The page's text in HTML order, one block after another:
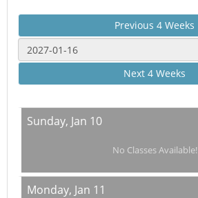
Previous 4 Weeks
Next 4 Weeks
Sunday, Jan 10
No Classes Available!
Monday, Jan 11